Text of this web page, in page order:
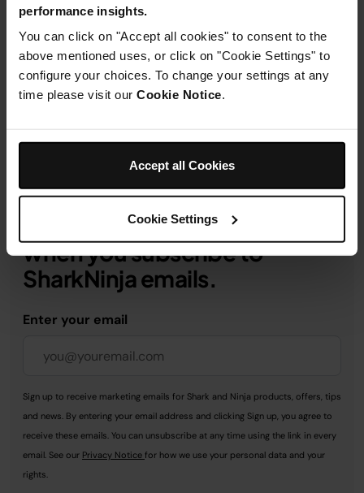
performance insights.
You can click on "Accept all cookies" to consent to the
above mentioned uses, or click on "Cookie Settings" to
configure your choices. To change your settings at any
time please visit our Cookie Notice.
Accept all Cookies
Cookie Settings
Product Details
Delivery & Returns
Get 10% off your first order
when you subscribe to
SharkNinja emails.
Enter your email
Sign up to receive marketing emails for Shark and Ninja products, offers, tips
and news. By entering your email address and clicking Sign up, you agree to
receive these emails. You can unsubscribe at any time using the link in every
email. See our Privacy Notice for how we use your personal data and your
rights.